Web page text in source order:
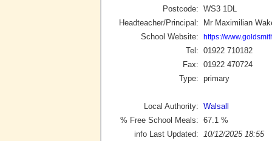
Postcode: WS3 1DL
Headteacher/Principal:
Mr Maximilian
School Website:
https://
Tel: 01922 710182
Fax: 01922 470724
Type: primary
Local Authority: Walsall
% Free School Meals: 67.1 %
info Last Updated:
10/12/2025 18:55